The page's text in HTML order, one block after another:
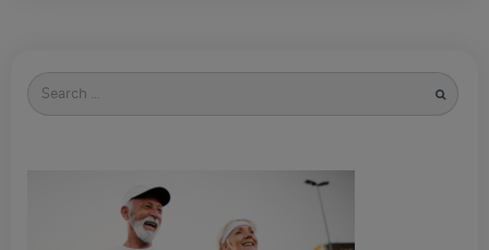
Search
for